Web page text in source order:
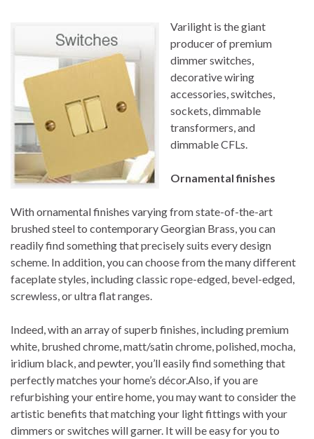
Varilight is the giant
producer of premium
dimmer switches,
decorative wiring
accessories, switches,
sockets, dimmable
transformers, and
dimmable CFLs.
Ornamental finishes
With ornamental finishes varying from state-of-the-art
brushed steel to contemporary Georgian Brass, you can
readily find something that precisely suits every design
scheme. In addition, you can choose from the many different
faceplate styles, including classic rope-edged, bevel-edged,
screwless, or ultra flat ranges.
Indeed, with an array of superb finishes, including premium
white, brushed chrome, matt/satin chrome, polished, mocha,
iridium black, and pewter, you’ll easily find something that
perfectly matches your home’s décor.Also, if you are
refurbishing your entire home, you may want to consider the
artistic benefits that matching your light fittings with your
dimmers or switches will garner. It will be easy for you to